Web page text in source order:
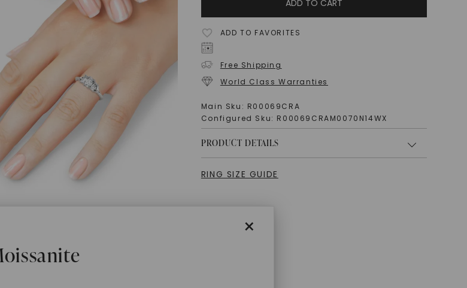
×
ADD TO CART
ADD TO FAVORITES
Free Shipping
World Class Warranties
Main Sku: R00069CRA
Configured Sku: R00069CRAM0070N14WX
PRODUCT DETAILS
RING SIZE GUIDE